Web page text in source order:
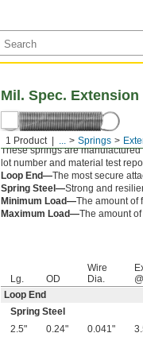
1 Product ... Springs
Mil. Spec.
These springs are
lot number and material test
Loop End—The most secure
Spring Steel—Strong and
Minimum Load—The amount of
Maximum Load—The amount
Lg. OD
Wire
Dia.
Loop End
Spring Steel
2.5"
0.24" 0.041"